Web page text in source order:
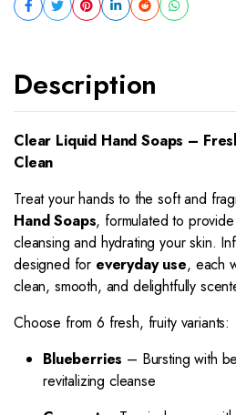
Description
Clear Liquid Hand Soaps –
Clean
Treat your hands to the soft and
Hand Soaps, formulated to
cleansing and hydrating your skin.
designed for everyday use, each
clean, smooth, and delightfully
Choose from 6 fresh, fruity variants:
Blueberries – Bursting with
revitalizing cleanse